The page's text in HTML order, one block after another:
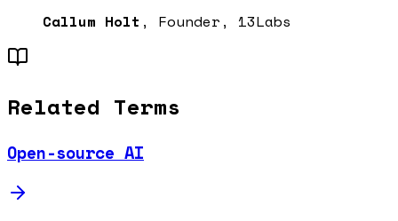
Callum Holt , Founder, 13Labs
Related Terms
Open-source AI